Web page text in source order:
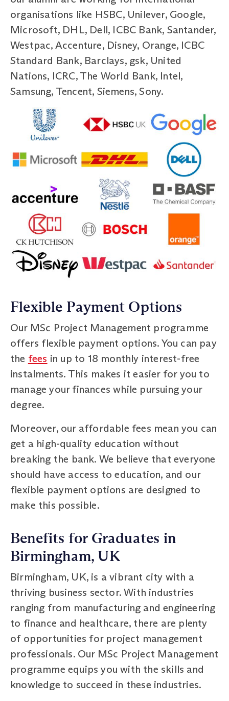
organisations like HSBC, Unilever, Google,
Microsoft, DHL, Dell, ICBC Bank, Santander,
Westpac, Accenture, Disney, Orange, ICBC
Standard Bank, Barclays, gsk, United
Nations, ICRC, The World Bank, Intel,
Samsung, Tencent, Siemens, Sony.
Flexible Payment Options
Our MSc Project Management programme
offers flexible payment options. You can pay
the fees in up to 18 monthly interest-free
instalments. This makes it easier for you to
manage your finances while pursuing your
degree.
Moreover, our affordable fees mean you can
get a high-quality education without
breaking the bank. We believe that everyone
should have access to education, and our
flexible payment options are designed to
make this possible.
Benefits for Graduates in
Birmingham, UK
Birmingham, UK, is a vibrant city with a
thriving business sector. With industries
ranging from manufacturing and engineering
to finance and healthcare, there are plenty
of opportunities for project management
professionals. Our MSc Project Management
programme equips you with the skills and
knowledge to succeed in these industries.